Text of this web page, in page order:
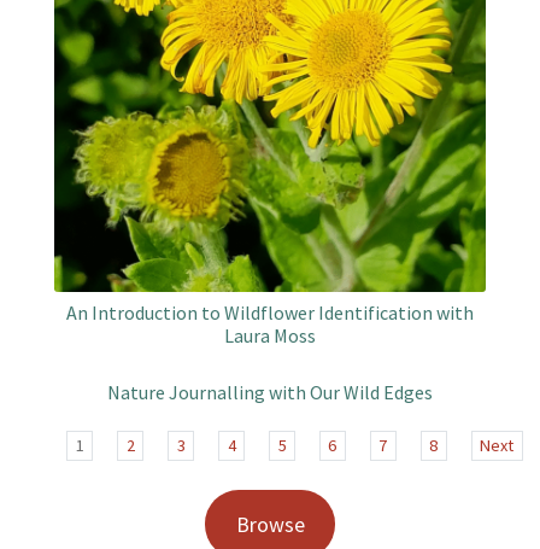
An Introduction to Wildflower Identification with
Laura Moss
Nature Journalling with Our Wild Edges
1 2 3 4 5 6 7 8 Next
Browse